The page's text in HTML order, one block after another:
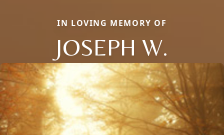
IN LOVING MEMORY OF
JOSEPH W.